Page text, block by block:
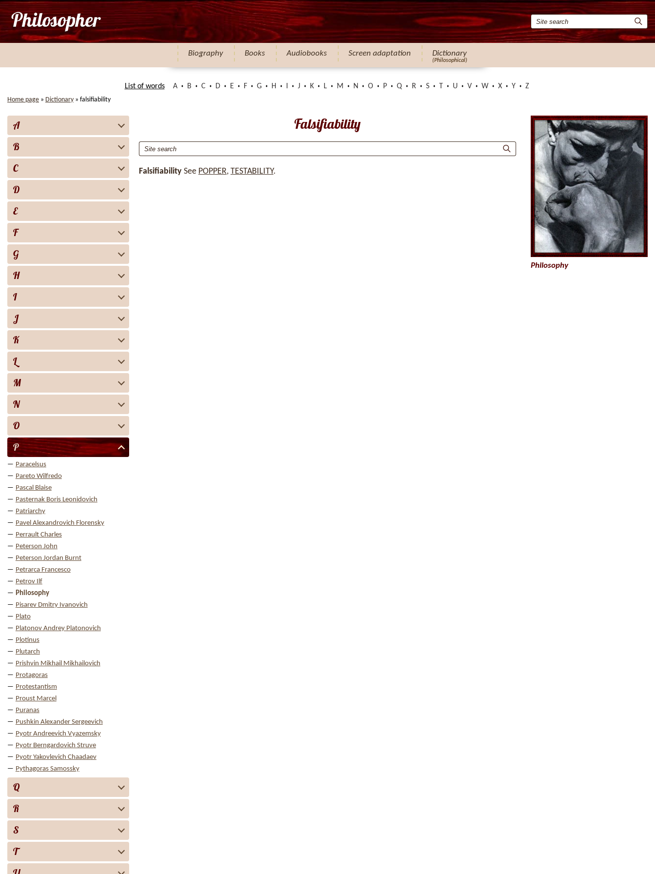
Biography Books Audiobooks Screen adaptation Dictionary
(Philosophical)
List of words A B C D E F G H J K L M N O P Q R S U V W X Y Z
Home page » Dictionary » falsifiability
A
B
C
D
E
F
G
H
I
J
K
L
M
N
O
P
Paracelsus
Pareto Wilfredo
Pascal Blaise
Pasternak Boris Leonidovich
Patriarchy
Pavel Alexandrovich Florensky
Perrault Charles
Peterson John
Peterson Jordan Burnt
Petrarca Francesco
Petrov Ilf
Philosophy
Pisarev Dmitry Ivanovich
Plato
Platonov Andrey Platonovich
Plotinus
Plutarch
Prishvin Mikhail Mikhailovich
Protagoras
Protestantism
Proust Marcel
Puranas
Pushkin Alexander Sergeevich
Pyotr Andreevich Vyazemsky
Pyotr Berngardovich Struve
Pyotr Yakovlevich Chaadaev
Pythagoras Samossky
Q
R
S
T
Falsifiability
Falsifiability See POPPER, TESTABILITY.
Philosophy